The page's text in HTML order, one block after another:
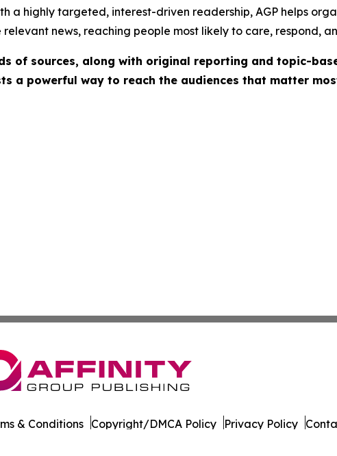
a highly targeted, interest-driven readership, AGP helps
news, reaching people most likely to care, respond,
of sources, along with original reporting and topic-
a powerful way to reach the audiences that matter
& Conditions Copyright/DMCA Policy Privacy Policy